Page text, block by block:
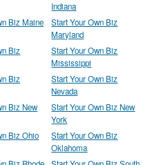
Indiana
Biz Maine
Start Your Own Biz
Maryland
Biz
Start Your Own Biz
Mississippi
Biz
Start Your Own Biz
Nevada
Biz New
Start Your Own Biz New
York
Biz Ohio
Start Your Own Biz
Oklahoma